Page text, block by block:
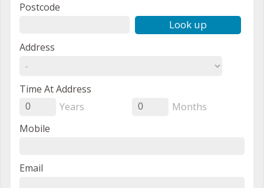
Postcode
Look up
Address
Time At Address
0 Years 0
Months
Mobile
Email